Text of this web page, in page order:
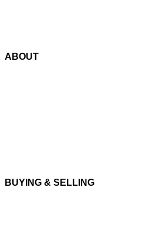
ABOUT
BUYING & SELLING